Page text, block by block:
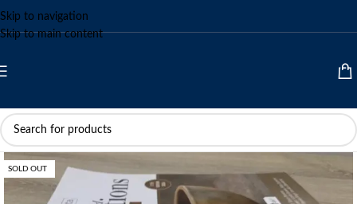
Skip to navigation
Skip to main content
SOLD OUT